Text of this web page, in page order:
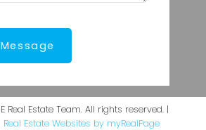
Real Estate Team. All rights reserved. |
Real Estate Websites by myRealPage